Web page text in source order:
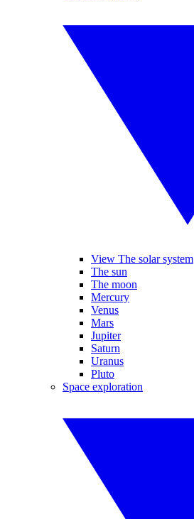
View The solar system
The sun
The moon
Mercury
Venus
Mars
Jupiter
Saturn
Uranus
Pluto
Space exploration